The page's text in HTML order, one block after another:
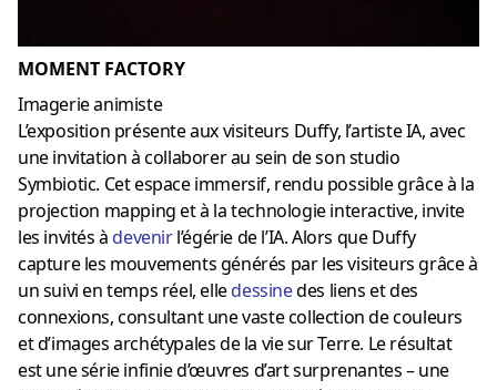
MOMENT FACTORY
Imagerie animiste
L’exposition présente aux visiteurs Duffy, l’artiste IA, avec
une invitation à collaborer au sein de son studio
Symbiotic. Cet espace immersif, rendu possible grâce à la
projection mapping et à la technologie interactive, invite
les invités à devenirl’égérie de l’IA. Alors que Duffy
capture les mouvements générés par les visiteurs grâce à
un suivi en temps réel, elledessinedes liens et des
connexions, consultant une vaste collection de couleurs
et d’images archétypales de la vie sur Terre. Le résultat
est une série infinie d’œuvres d’art surprenantes – une